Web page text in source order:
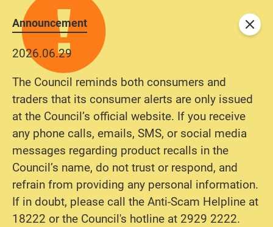
Announcement
2026.06.29
The Council reminds both consumers and
traders that its consumer alerts are only issued
at the Council’s official website. If you receive
any phone calls, emails, SMS, or social media
messages regarding product recalls in the
Council’s name, do not trust or respond, and
refrain from providing any personal information.
If in doubt, please call the Anti-Scam Helpline at
18222 or the Council's hotline at 2929 2222.
Close